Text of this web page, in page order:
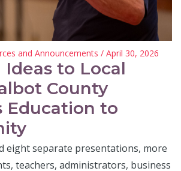
and Announcements / April 30, 2026
Ideas to Local
County
Education to
eight separate presentations, more
teachers, administrators, business